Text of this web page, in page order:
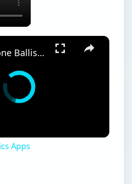
Best iPhone Ballistics Apps
Apps